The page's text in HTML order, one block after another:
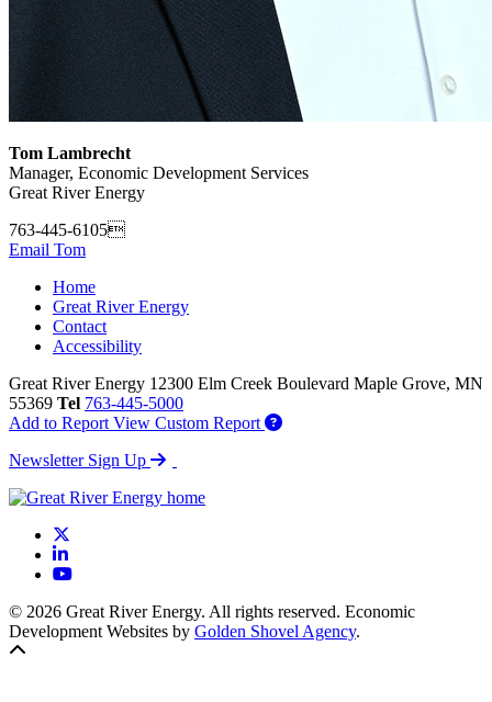
Tom Lambrecht
Manager, Economic Development Services
Great River Energy
763-445-6105
Email Tom
Home
Great River Energy
Contact
Accessibility
Great River Energy 12300 Elm Creek Boulevard Maple Grove, MN
55369 Tel 763-445-5000
Add to Report View Custom Report
Newsletter Sign Up
LinkedIn
YouTube
© 2026 Great River Energy. All rights reserved. Economic
Development Websites by Golden Shovel Agency.